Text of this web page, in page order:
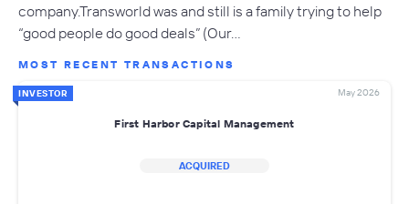
company.Transworld was and still is a family trying to help
“good people do good deals” (Our…
MOST RECENT TRANSACTIONS
INVESTOR May 2026
First Harbor Capital Management
ACQUIRED